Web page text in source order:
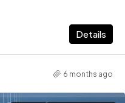
Details
6 months ago